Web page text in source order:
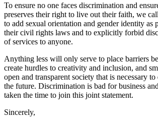
To ensure no one faces discrimination and
preserves their right to live out their faith, we
to add sexual orientation and gender identity as
their civil rights laws and to explicitly forbid
of services to anyone.
Anything less will only serve to place barriers
create hurdles to creativity and inclusion, and
open and transparent society that is necessary
the future. Discrimination is bad for business
taken the time to join this joint statement.
Sincerely,